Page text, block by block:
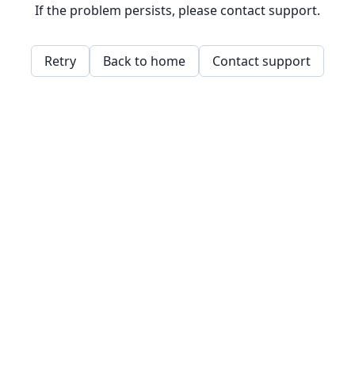
If the problem persists, please contact support.
Retry Back to home Contact support